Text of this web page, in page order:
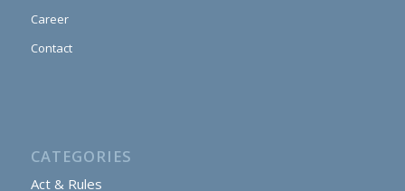
Career
Contact
CATEGORIES
Act & Rules